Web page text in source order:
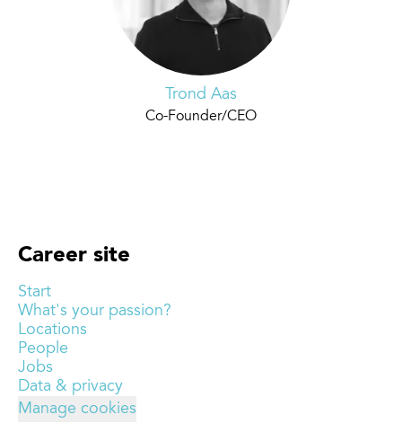
Trond Aas
Co-Founder/CEO
Career site
Start
What's your passion?
Locations
People
Jobs
Data & privacy
Manage cookies